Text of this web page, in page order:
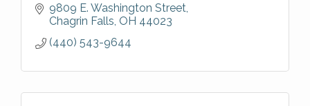
9809 E. Washington Street
Chagrin Falls OH 44023
(440) 543-9644